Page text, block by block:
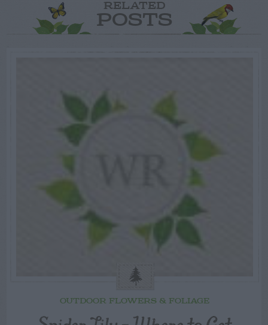
RELATED
POSTS
OUTDOOR FLOWERS & FOLIAGE